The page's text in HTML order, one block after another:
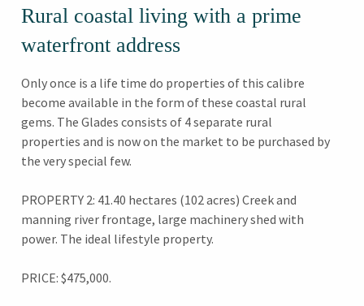
Rural coastal living with a prime
waterfront address
Only once is a life time do properties of this calibre
become available in the form of these coastal rural
gems. The Glades consists of 4 separate rural
properties and is now on the market to be purchased by
the very special few.
PROPERTY 2: 41.40 hectares (102 acres) Creek and
manning river frontage, large machinery shed with
power. The ideal lifestyle property.
PRICE: $475,000.